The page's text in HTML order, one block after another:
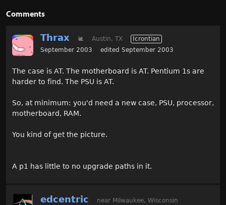
Comments
Thrax 🐌 Austin, TX
Icrontian
September 2003
edited September 2003
The case is AT. The motherboard is AT. Pentium 1s are
harder to find. The PSU is AT.
So, at minimum: you'd need a new case, PSU, processor,
motherboard, RAM.
You kind of get the picture.
A p1 has little to no upgrade paths in it.
edcentric
near Milwaukee, Wisconsin